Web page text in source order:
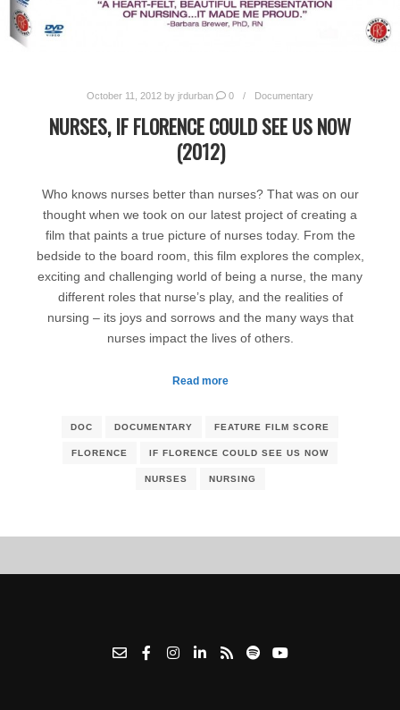
October 11, 2012 by jrdurban 0 Documentary
NURSES, IF FLORENCE COULD SEE US NOW
(2012)
Who knows nurses better than nurses? That was on our
thought when we took on our latest project of creating a
film that paints a true picture of nurses today. From the
bedside to the board room, this film explores the complex,
exciting and challenging world of being a nurse, the many
different roles that nurse’s play, and the realities of
nursing – its joys and sorrows and the many ways that
nurses impact the lives of others.
Read more
DOC DOCUMENTARY FEATURE FILM SCORE
FLORENCE IF FLORENCE COULD SEE US NOW
NURSES NURSING